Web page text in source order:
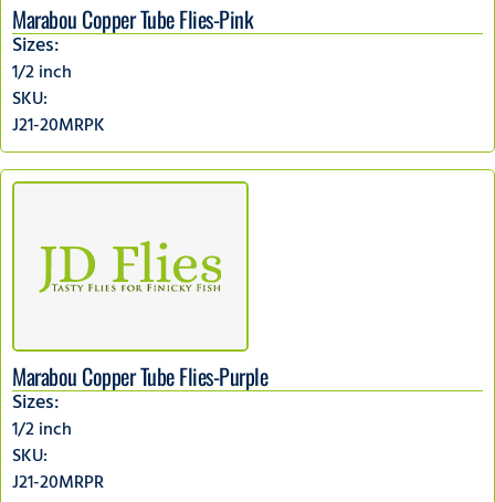
Marabou Copper Tube Flies-Pink
Sizes:
1/2 inch
SKU:
J21-20MRPK
Marabou Copper Tube Flies-Purple
Sizes:
1/2 inch
SKU:
J21-20MRPR